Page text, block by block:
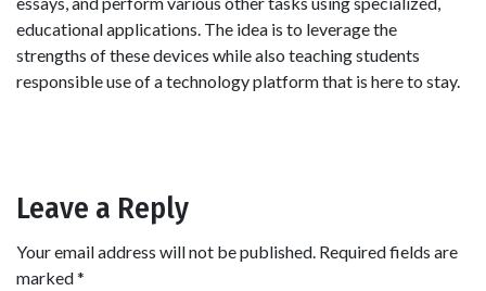
educational applications. The idea is to leverage the
strengths of these devices while also teaching students
responsible use of a technology platform that is here to stay.
Leave a Reply
Your email address will not be published. Required fields are
marked*